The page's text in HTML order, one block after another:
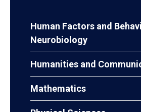
Human Factors and
Neurobiology
Humanities and
Mathematics